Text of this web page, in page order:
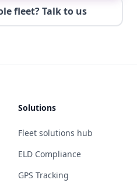
fleet? Talk to us
Solutions
Fleet solutions hub
ELD Compliance
GPS Tracking